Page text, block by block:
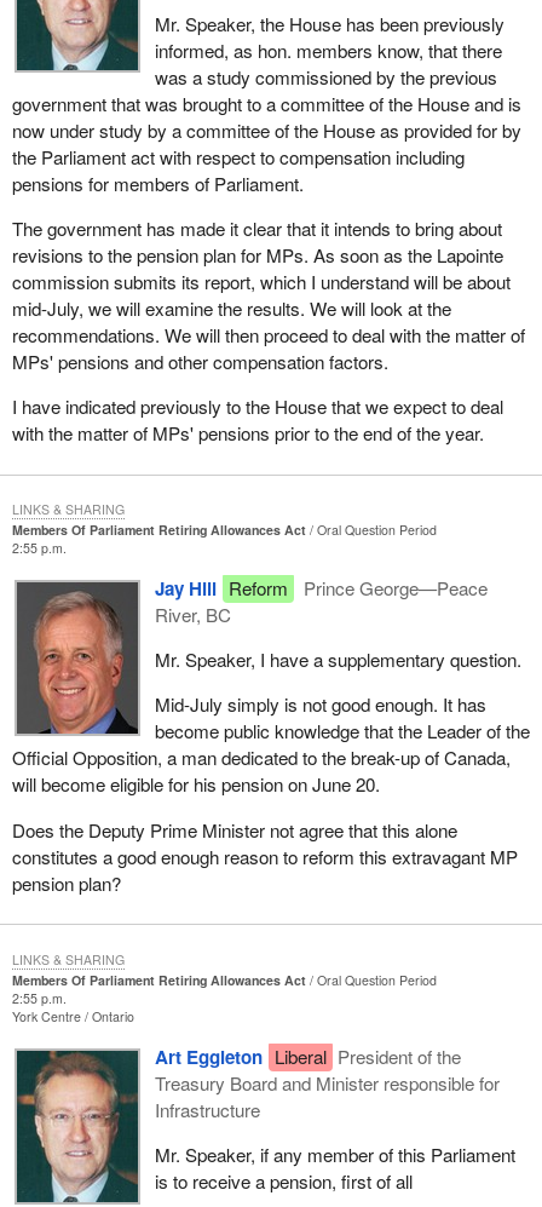
Mr. Speaker, the House has been previously
informed, as hon. members know, that there
was a study commissioned by the previous
government that was brought to a committee of the House and is
now under study by a committee of the House as provided for by
the Parliament act with respect to compensation including
pensions for members of Parliament.
The government has made it clear that it intends to bring about
revisions to the pension plan for MPs. As soon as the Lapointe
commission submits its report, which I understand will be about
mid-July, we will examine the results. We will look at the
recommendations. We will then proceed to deal with the matter of
MPs' pensions and other compensation factors.
I have indicated previously to the House that we expect to deal
with the matter of MPs' pensions prior to the end of the year.
Members Of Parliament Retiring Allowances Act
Oral Question Period
2:55 p.m.
Jay Hill Reform
Prince George—Peace
River, BC
Mr. Speaker, I have a supplementary question.
Mid-July simply is not good enough. It has
become public knowledge that the Leader of the
Official Opposition, a man dedicated to the break-up of Canada,
will become eligible for his pension on June 20.
Does the Deputy Prime Minister not agree that this alone
constitutes a good enough reason to reform this extravagant MP
pension plan?
LINKS & SHARING
Members Of Parliament Retiring Allowances Act
Oral Question Period
2:55 p.m.
York Centre Ontario
Art Eggleton Liberal President of the
Treasury Board and Minister responsible for
Infrastructure
Mr. Speaker, if any member of this Parliament
is to receive a pension, first of all
LINKS & SHARING